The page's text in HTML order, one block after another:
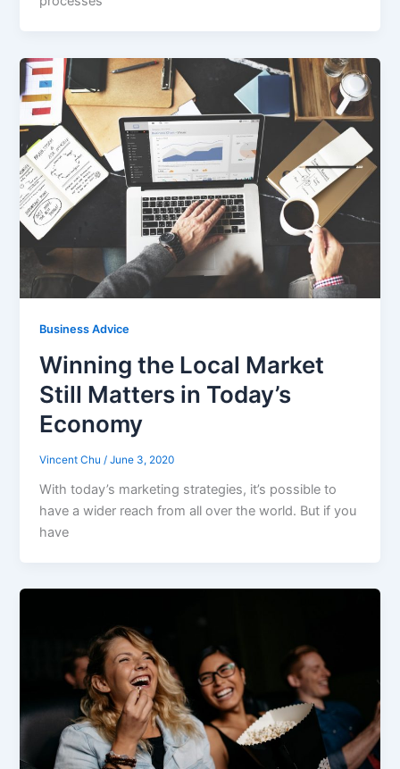
Business Advice
Winning the Local Market
Still Matters in Today’s
Economy
Vincent Chu/June 3, 2020
With today’s marketing strategies, it’s possible to
have a wider reach from all over the world. But if you
have